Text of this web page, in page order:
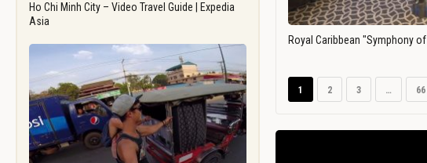
Ho Chi Minh City – Video Travel Guide | Expedia
Asia
Royal Caribbean "Symphony
1 2 3 … 66